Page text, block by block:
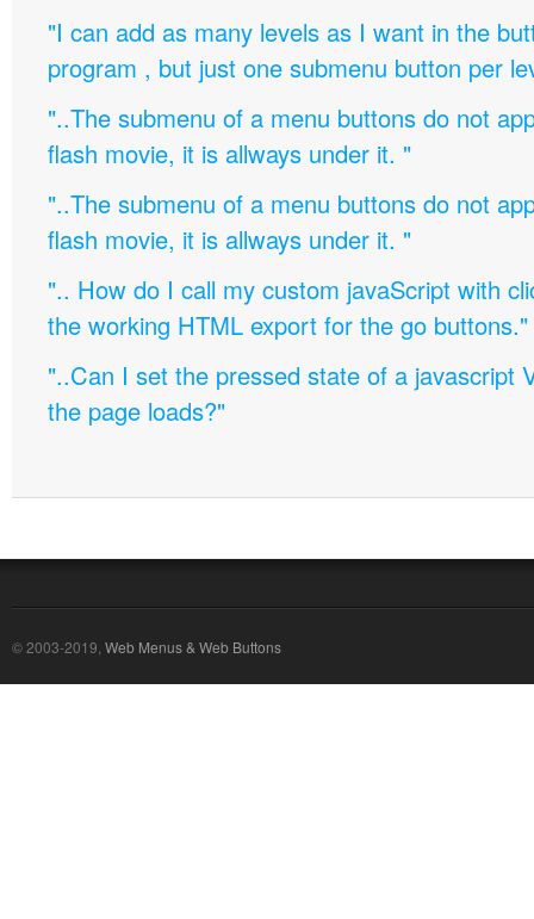
"I can add as many levels as I want in the
program , but just one submenu button per
"..The submenu of a menu buttons do not
flash movie, it is allways under it. "
"..The submenu of a menu buttons do not
flash movie, it is allways under it. "
".. How do I call my custom javaScript with
the working HTML export for the go buttons."
"..Can I set the pressed state of a javascript
the page loads?"
© 2003-2019, Web Menus & Web Buttons